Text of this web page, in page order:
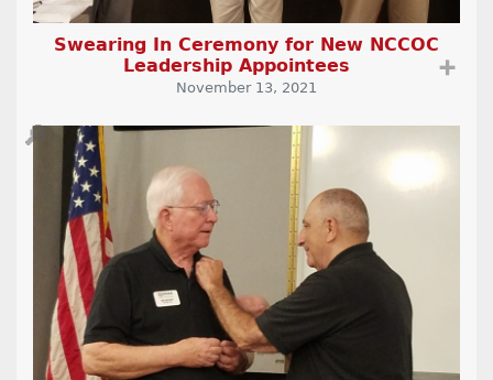
Swearing In Ceremony for New NCCOC
Leadership Appointees
➕
November 13, 2021
🔎